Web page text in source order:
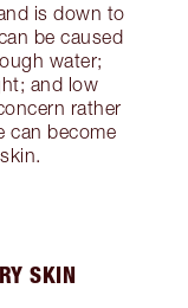
is down to
be caused
water;
and low
rather
can become
SKIN